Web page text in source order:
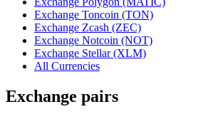
Exchange Toncoin (TON)
Exchange Zcash (ZEC)
Exchange Notcoin (NOT)
Exchange Stellar (XLM)
All Currencies
Exchange pairs